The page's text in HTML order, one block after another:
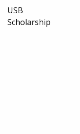
USB
Scholarship